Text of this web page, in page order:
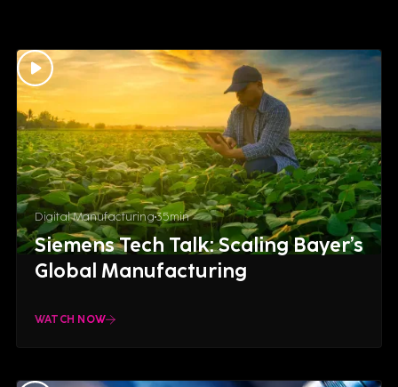
Digital Manufacturing35min
Siemens Tech Talk: Scaling Bayer’s
Global Manufacturing
WATCH NOW